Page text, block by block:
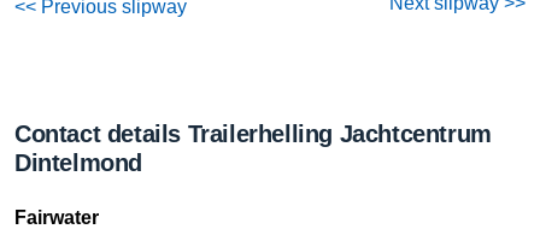
<< Previous slipway
Contact details Trailerhelling Jachtcentrum
Dintelmond
Fairwater